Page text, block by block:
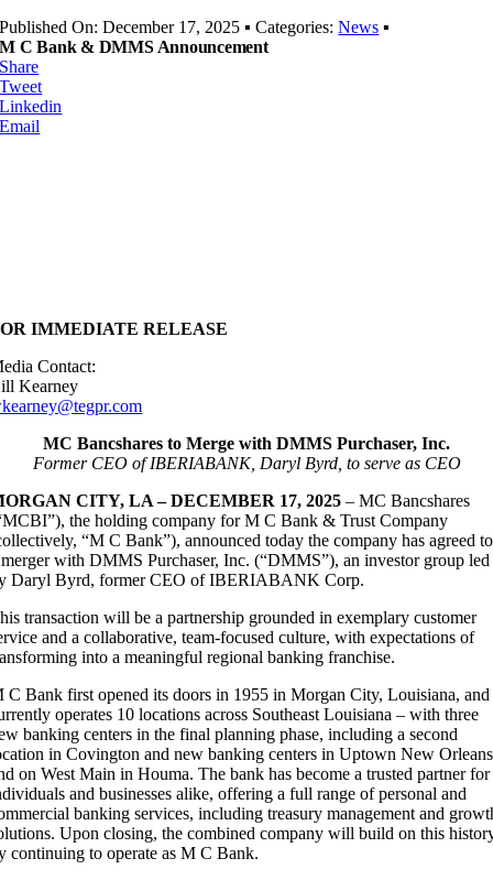
Published On: December 17, 2025 ▪Categories:News ▪
M C Bank & DMMS Announcement
Share
Tweet
Linkedin
Email
IMMEDIATE RELEASE
Contact:
Kearney
MC Bancshares to Merge with DMMS Purchaser, Inc.
Former CEO of IBERIABANK, Daryl Byrd, to serve as CEO
CITY, LA – DECEMBER 17, 2025 – MC Bancshares
the holding company for M C Bank & Trust Company
“M C Bank”), announced today the company has agreed to
with DMMS Purchaser, Inc. (“DMMS”), an investor group led
Daryl Byrd, former CEO of IBERIABANK Corp.
transaction will be a partnership grounded in exemplary customer
and a collaborative, team-focused culture, with expectations of
into a meaningful regional banking franchise.
C Bank first opened its doors in 1955 in Morgan City, Louisiana, and
operates 10 locations across Southeast Louisiana – with three
banking centers in the final planning phase, including a second
in Covington and new banking centers in Uptown New Orleans
on West Main in Houma. The bank has become a trusted partner for
and businesses alike, offering a full range of personal and
banking services, including treasury management and
Upon closing, the combined company will build on this
continuing to operate as M C Bank.